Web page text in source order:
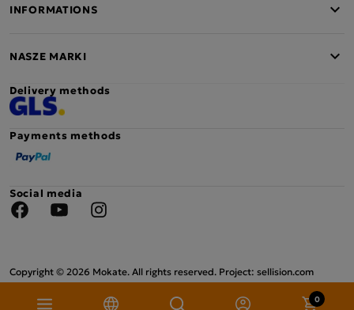
0
INFORMATIONS
NASZE MARKI
Delivery methods
Payments methods
Social media
Copyright © 2026 Mokate. All rights reserved. Project: sellision.com